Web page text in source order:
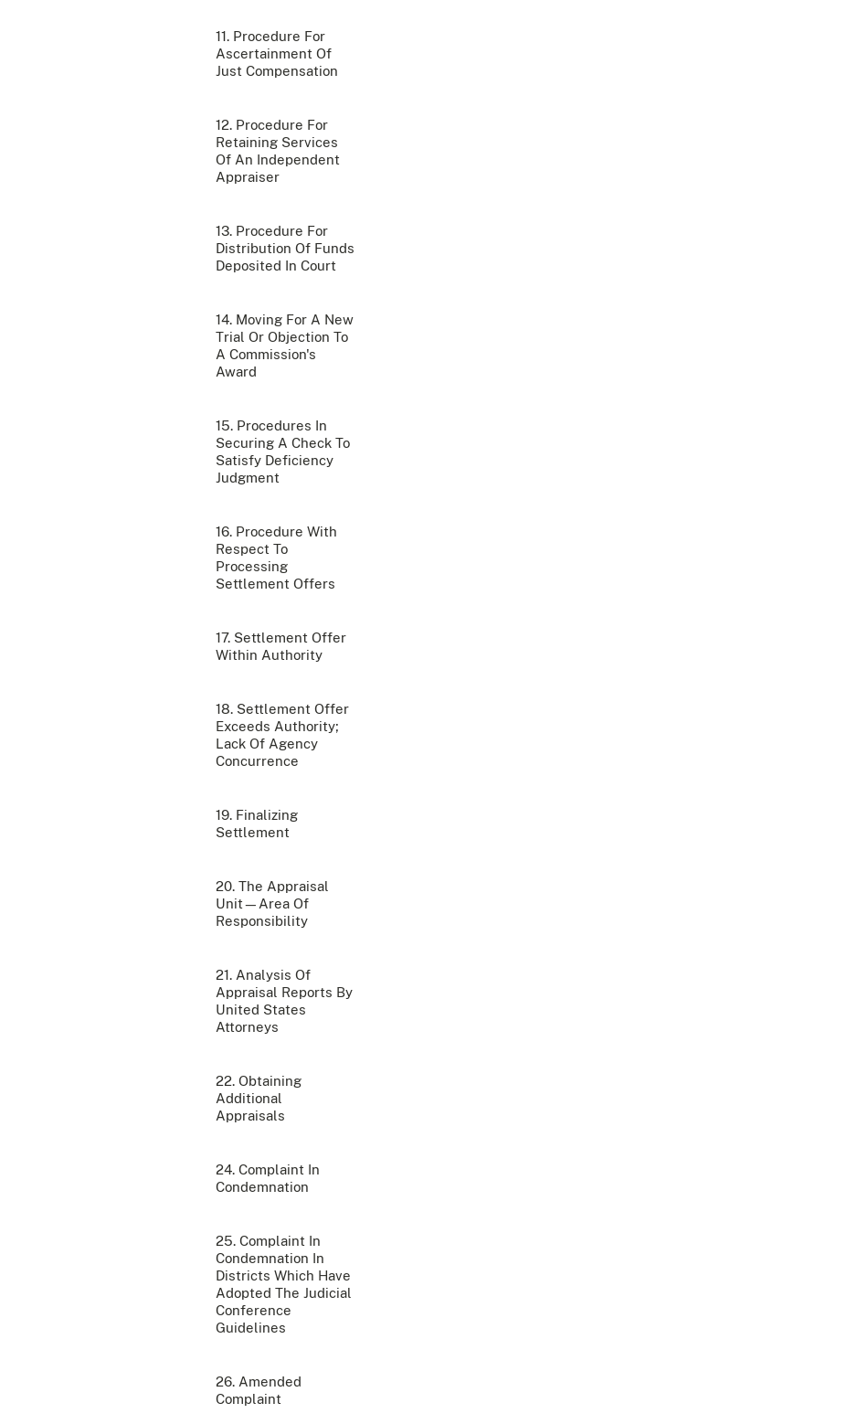
11. Procedure For
Ascertainment Of
Just Compensation
12. Procedure For
Retaining Services
Of An Independent
Appraiser
13. Procedure For
Distribution Of Funds
Deposited In Court
14. Moving For A New
Trial Or Objection To
A Commission's
Award
15. Procedures In
Securing A Check To
Satisfy Deficiency
Judgment
16. Procedure With
Respect To
Processing
Settlement Offers
17. Settlement Offer
Within Authority
18. Settlement Offer
Exceeds Authority;
Lack Of Agency
Concurrence
19. Finalizing
Settlement
20. The Appraisal
Unit—Area Of
Responsibility
21. Analysis Of
Appraisal Reports By
United States
Attorneys
22. Obtaining
Additional
Appraisals
24. Complaint In
Condemnation
25. Complaint In
Condemnation In
Districts Which Have
Adopted The Judicial
Conference
Guidelines
26. Amended
Complaint